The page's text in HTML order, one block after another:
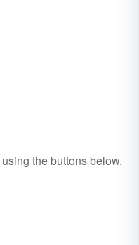
using the buttons below.